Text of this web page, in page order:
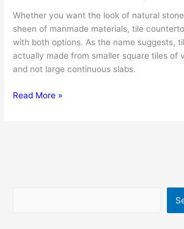
Whether you want the look of natural
sheen of manmade materials, tile
with both options. As the name suggests,
actually made from smaller square tiles of
and not large continuous slabs.
Tile
Read More »